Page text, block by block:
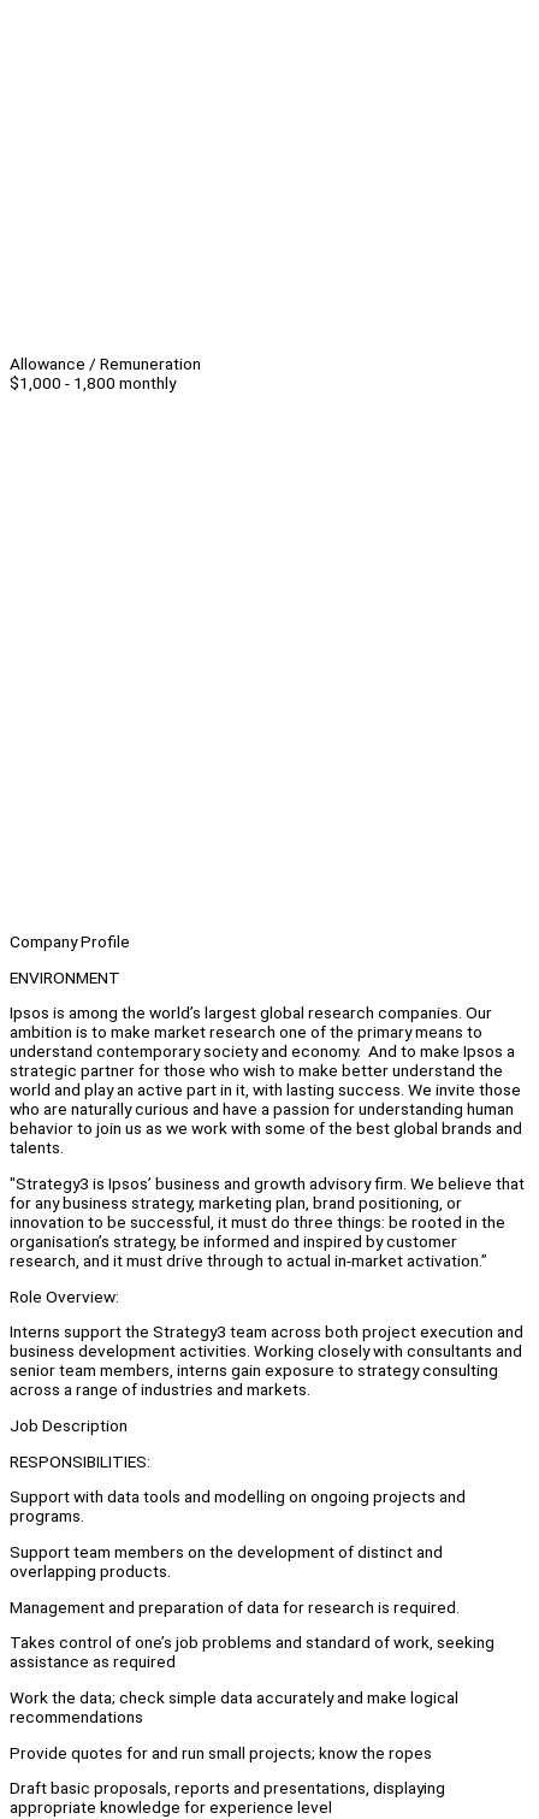
Allowance / Remuneration
$1,000 - 1,800 monthly
Company Profile
ENVIRONMENT
Ipsos is among the world’s largest global research companies. Our
ambition is to make market research one of the primary means to
understand contemporary society and economy. And to make Ipsos a
strategic partner for those who wish to make better understand the
world and play an active part in it, with lasting success. We invite those
who are naturally curious and have a passion for understanding human
behavior to join us as we work with some of the best global brands and
talents.
"Strategy3 is Ipsos’ business and growth advisory firm. We believe that
for any business strategy, marketing plan, brand positioning, or
innovation to be successful, it must do three things: be rooted in the
organisation’s strategy, be informed and inspired by customer
research, and it must drive through to actual in-market activation.”
Role Overview:
Interns support the Strategy3 team across both project execution and
business development activities. Working closely with consultants and
senior team members, interns gain exposure to strategy consulting
across a range of industries and markets.
Job Description
RESPONSIBILITIES:
Support with data tools and modelling on ongoing projects and
programs.
Support team members on the development of distinct and
overlapping products.
Management and preparation of data for research is required.
Takes control of one’s job problems and standard of work, seeking
assistance as required
Work the data; check simple data accurately and make logical
recommendations
Provide quotes for and run small projects; know the ropes
Draft basic proposals, reports and presentations, displaying
appropriate knowledge for experience level